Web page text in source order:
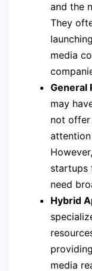
and the
They
media
General
may
not offer
startups
need
Hybrid
media